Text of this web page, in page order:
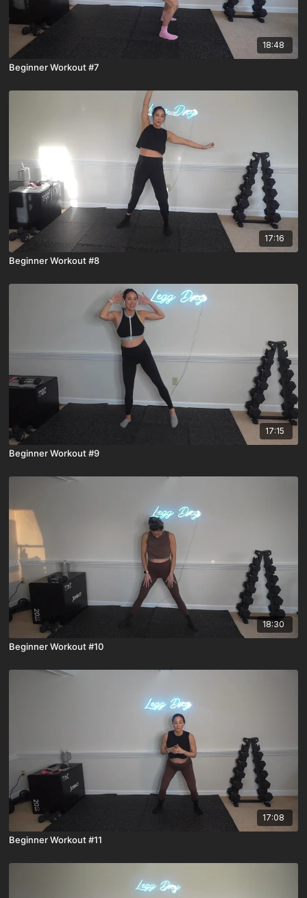
18:48
Beginner Workout #7
17:16
Beginner Workout #8
17:15
Beginner Workout #9
18:30
Beginner Workout #10
17:08
Beginner Workout #11